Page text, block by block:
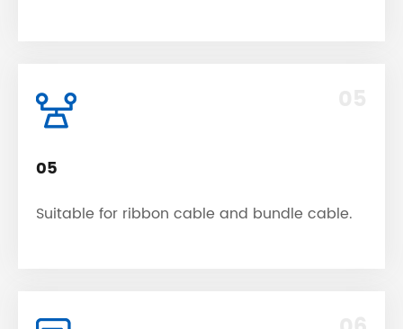
05
Suitable for ribbon cable and bundle cable.